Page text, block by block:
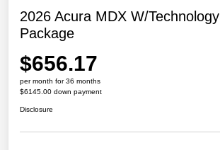
2026 Acura MDX W/Technology
Package
$656.17
per month for 36 months
$6145.00 down payment
Disclosure